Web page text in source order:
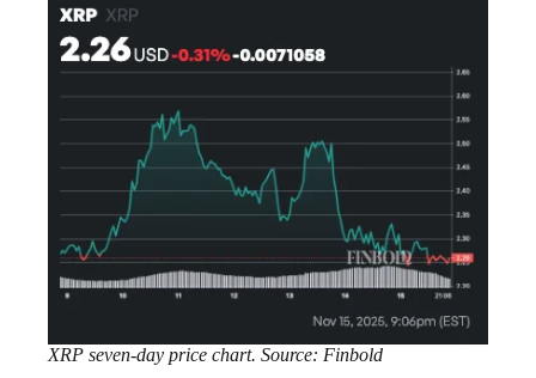
XRP seven-day price chart. Source: Finbold